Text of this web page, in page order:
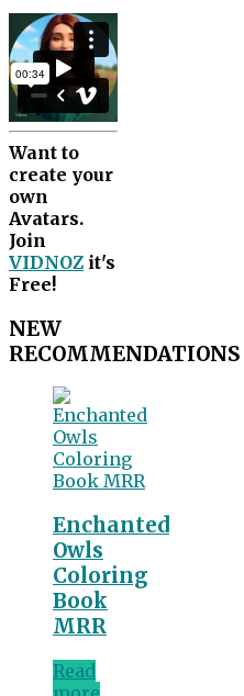
Want to
create your
own
Avatars.
Join
VIDNOZ it's
Free!
NEW
RECOMMENDATIONS
Enchanted
Owls
Coloring
Book
MRR
Read